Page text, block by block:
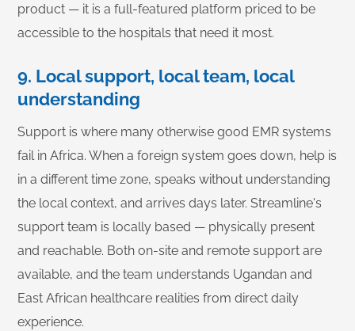
product — it is a full-featured platform priced to be
accessible to the hospitals that need it most.
9. Local support, local team, local
understanding
Support is where many otherwise good EMR systems
fail in Africa. When a foreign system goes down, help is
in a different time zone, speaks without understanding
the local context, and arrives days later. Streamline's
support team is locally based — physically present
and reachable. Both on-site and remote support are
available, and the team understands Ugandan and
East African healthcare realities from direct daily
experience.